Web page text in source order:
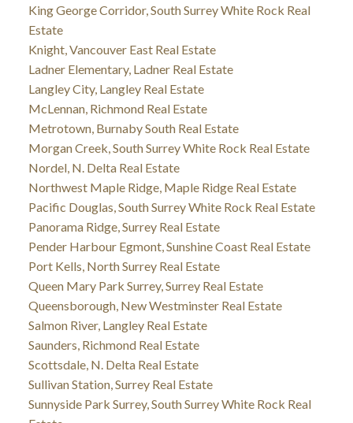
King George Corridor, South Surrey White Rock Real
Estate
Knight, Vancouver East Real Estate
Ladner Elementary, Ladner Real Estate
Langley City, Langley Real Estate
McLennan, Richmond Real Estate
Metrotown, Burnaby South Real Estate
Morgan Creek, South Surrey White Rock Real Estate
Nordel, N. Delta Real Estate
Northwest Maple Ridge, Maple Ridge Real Estate
Pacific Douglas, South Surrey White Rock Real Estate
Panorama Ridge, Surrey Real Estate
Pender Harbour Egmont, Sunshine Coast Real Estate
Port Kells, North Surrey Real Estate
Queen Mary Park Surrey, Surrey Real Estate
Queensborough, New Westminster Real Estate
Salmon River, Langley Real Estate
Saunders, Richmond Real Estate
Scottsdale, N. Delta Real Estate
Sullivan Station, Surrey Real Estate
Sunnyside Park Surrey, South Surrey White Rock Real